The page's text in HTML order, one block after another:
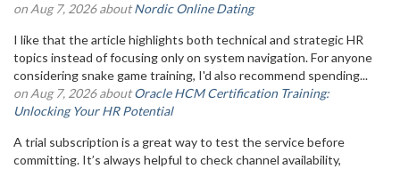
on Aug 7, 2026 aboutNordic Online Dating
I like that the article highlights both technical and strategic HR
topics instead of focusing only on system navigation. For anyone
considering snake game training, I'd also recommend spending...
on Aug 7, 2026 aboutOracle HCM Certification Training:
Unlocking Your HR Potential
A trial subscription is a great way to test the service before
committing. It’s always helpful to check channel availability,